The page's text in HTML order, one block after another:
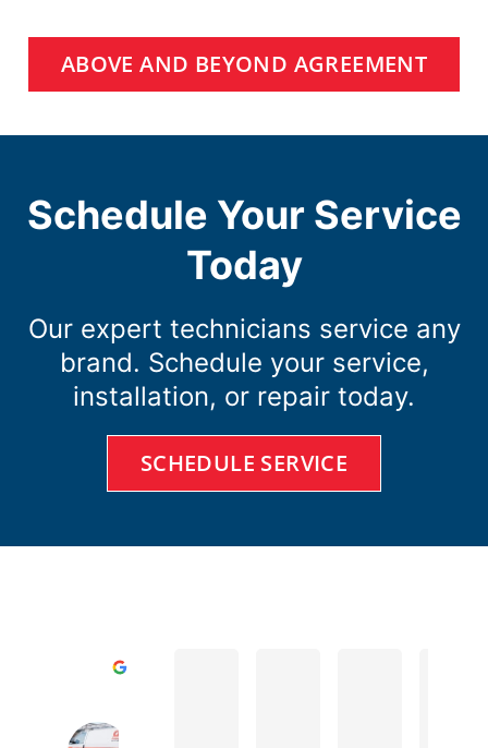
ABOVE AND BEYOND AGREEMENT
Schedule Your Service
Today
Our expert technicians service any
brand. Schedule your service,
installation, or repair today.
SCHEDULE SERVICE